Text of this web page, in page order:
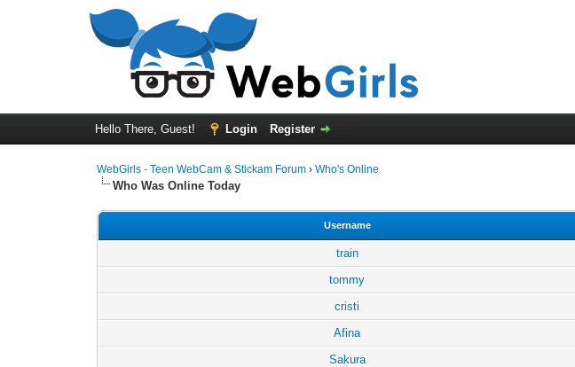
Hello There, Guest! Login Register
WebGirls - Teen WebCam & Stickam Forum ›Who's Online
Who Was Online Today
Username
train
tommy
cristi
Afina
Sakura